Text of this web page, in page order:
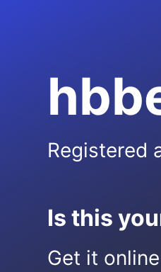
Registered
Is this
Get it